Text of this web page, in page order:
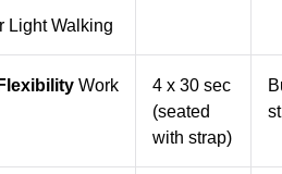
Light Walking
Work
4 x 30 sec
(seated
with strap)